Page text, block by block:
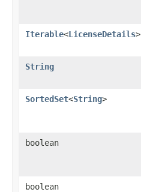
Iterable<LicenseDetails>
String
SortedSet<String>
boolean
boolean